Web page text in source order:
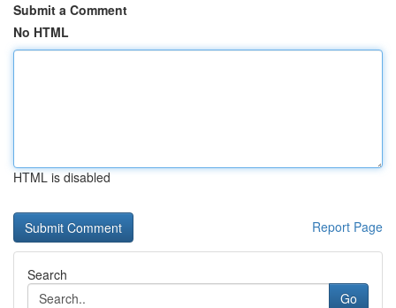
Submit a Comment
No HTML
HTML is disabled
Report Page
Search
Go